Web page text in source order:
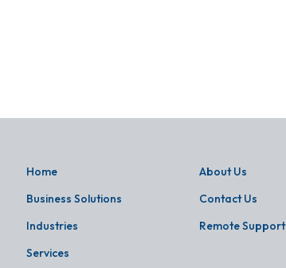
Home
Business Solutions
Industries
Services
About Us
Contact Us
Remote Support